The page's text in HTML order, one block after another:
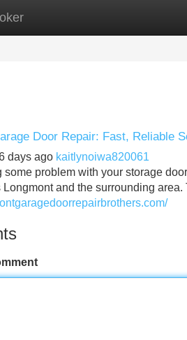
New Site Listings
Door Repair: Fast, Reliable
days ago kaitlynoiwa820061
some problem with your storage
Longmont and the surrounding